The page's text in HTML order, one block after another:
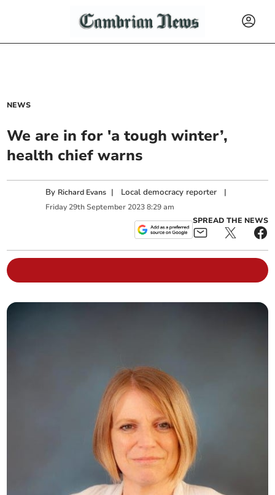
NEWS
We are in for 'a tough winter’,
health chief warns
By Richard Evans | Local democracy reporter |
Friday 29th September 2023 8:29 am
SPREAD THE NEWS